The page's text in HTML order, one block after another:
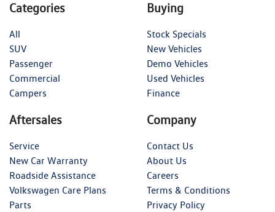
Categories
All
SUV
Passenger
Commercial
Campers
Buying
Stock Specials
New Vehicles
Demo Vehicles
Used Vehicles
Finance
Aftersales
Service
New Car Warranty
Roadside Assistance
Volkswagen Care Plans
Parts
Company
Contact Us
About Us
Careers
Terms & Conditions
Privacy Policy